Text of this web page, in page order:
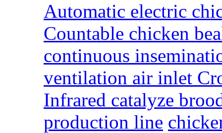
Automatic electric
Countable chicken
continuous
ventilation air inlet
Infrared catalyze
production line